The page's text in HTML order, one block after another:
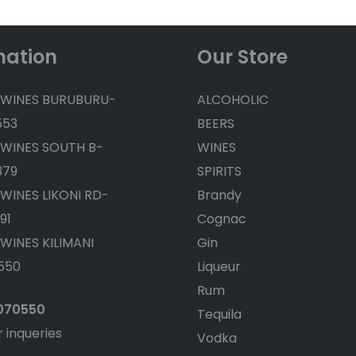
BURUBURU-
SOUTH B-
LIKONI RD-
KILIMANI
inqueries
Our Store
ALCOHOLIC
BEERS
WINES
SPIRITS
Brandy
Cognac
Gin
Liqueur
Rum
Tequila
Vodka